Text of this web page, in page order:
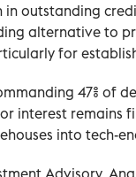
in outstanding
alternative to
for
47% of
interest remains
into tech-
Advisory,